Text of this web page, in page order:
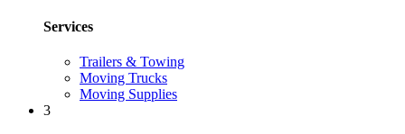
Services
Trailers & Towing
Moving Trucks
Moving Supplies
3